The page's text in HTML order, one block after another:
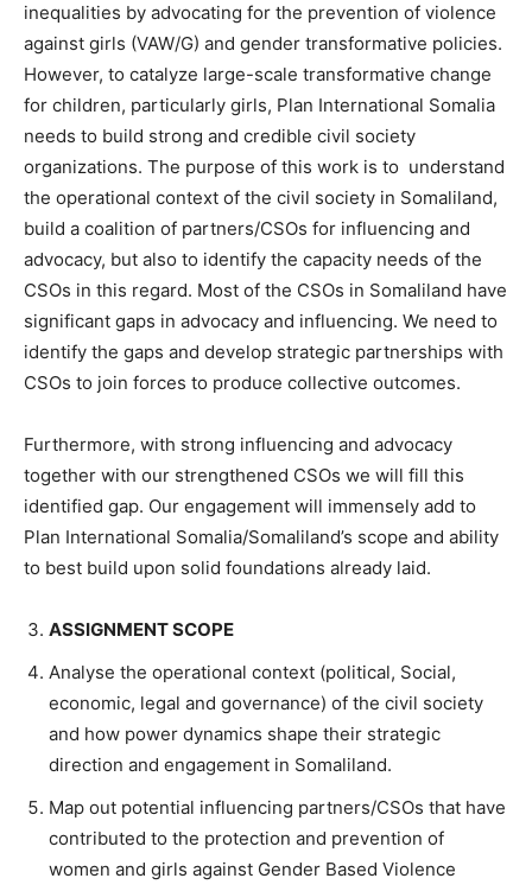
inequalities by advocating for the prevention of violence
against girls (VAW/G) and gender transformative policies.
However, to catalyze large-scale transformative change
for children, particularly girls, Plan International Somalia
needs to build strong and credible civil society
organizations. The purpose of this work is to understand
the operational context of the civil society in Somaliland,
build a coalition of partners/CSOs for influencing and
advocacy, but also to identify the capacity needs of the
CSOs in this regard. Most of the CSOs in Somaliland have
significant gaps in advocacy and influencing. We need to
identify the gaps and develop strategic partnerships with
CSOs to join forces to produce collective outcomes.
Furthermore, with strong influencing and advocacy
together with our strengthened CSOs we will fill this
identified gap. Our engagement will immensely add to
Plan International Somalia/Somaliland’s scope and ability
to best build upon solid foundations already laid.
ASSIGNMENT SCOPE
Analyse the operational context (political, Social,
economic, legal and governance) of the civil society
and how power dynamics shape their strategic
direction and engagement in Somaliland.
Map out potential influencing partners/CSOs that have
contributed to the protection and prevention of
women and girls against Gender Based Violence